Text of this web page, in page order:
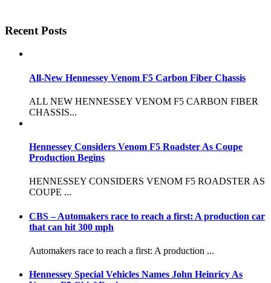
Recent Posts
All-New Hennessey Venom F5 Carbon Fiber Chassis
ALL NEW HENNESSEY VENOM F5 CARBON FIBER
CHASSIS...
Hennessey Considers Venom F5 Roadster As Coupe
Production Begins
HENNESSEY CONSIDERS VENOM F5 ROADSTER AS
COUPE ...
CBS – Automakers race to reach a first: A production car
that can hit 300 mph
Automakers race to reach a first: A production ...
Hennessey Special Vehicles Names John Heinricy As